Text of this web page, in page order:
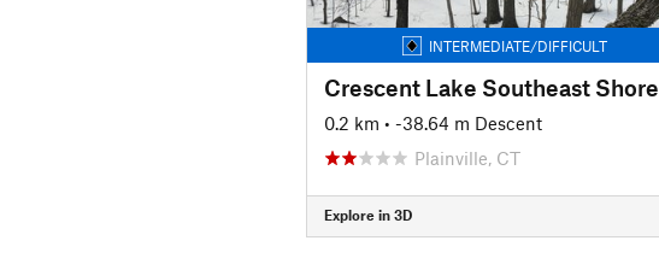
INTERMEDIATE/DIFFICULT
Crescent Lake Southeast Shore
0.2 km • -38.64 m Descent
Plainville, CT
Explore in 3D